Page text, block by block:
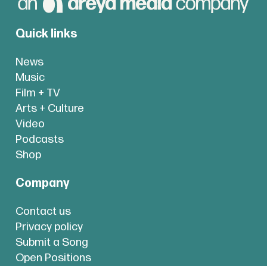
Quick links
News
Music
Film + TV
Arts + Culture
Video
Podcasts
Shop
Company
Contact us
Privacy policy
Submit a Song
Open Positions